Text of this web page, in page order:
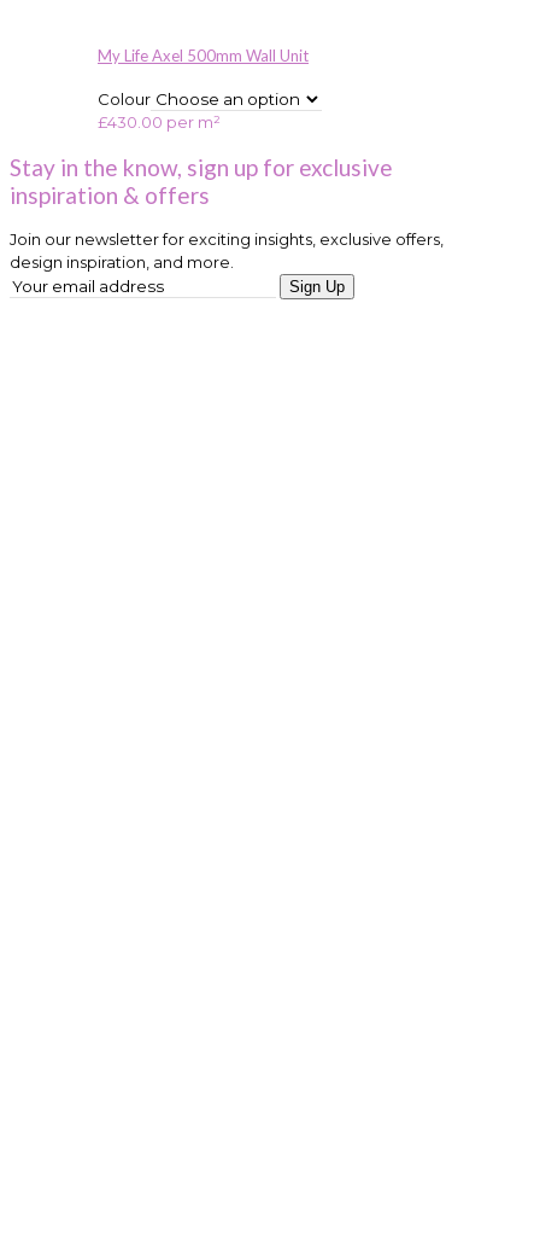
My Life Axel 500mm Wall Unit
Colour
£430.00 per m²
Stay in the know, sign up for exclusive
inspiration & offers
Join our newsletter for exciting insights, exclusive offers,
design inspiration, and more.
Sign Up